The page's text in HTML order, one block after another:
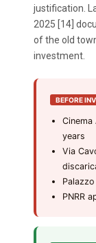
justification.
2025 [14]
of the old
investment.
BEFORE
years
Via
PNRR